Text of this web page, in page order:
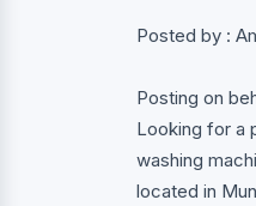
Posted by :
Posting on
Looking for a
washing
located in